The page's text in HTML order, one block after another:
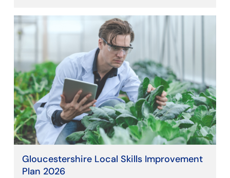
Gloucestershire Local Skills Improvement
Plan 2026